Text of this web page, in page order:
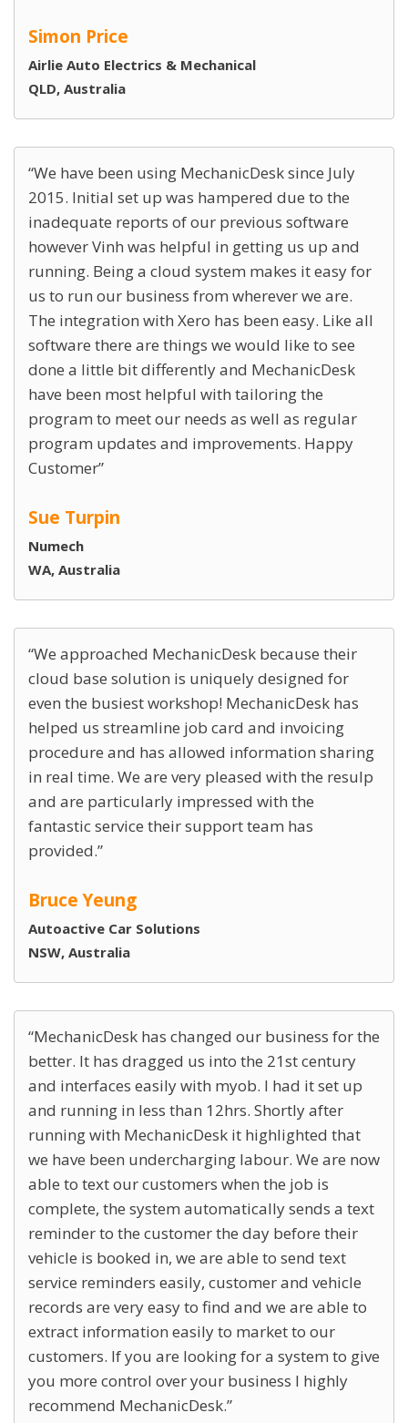
Simon Price
Airlie Auto Electrics & Mechanical
QLD, Australia
We have been using MechanicDesk since July
2015. Initial set up was hampered due to the
inadequate reports of our previous software
however Vinh was helpful in getting us up and
running. Being a cloud system makes it easy for
us to run our business from wherever we are.
The integration with Xero has been easy. Like all
software there are things we would like to see
done a little bit differently and MechanicDesk
have been most helpful with tailoring the
program to meet our needs as well as regular
program updates and improvements. Happy
Customer
Sue Turpin
Numech
WA, Australia
We approached MechanicDesk because their
cloud base solution is uniquely designed for
even the busiest workshop! MechanicDesk has
helped us streamline job card and invoicing
procedure and has allowed information sharing
in real time. We are very pleased with the resulp
and are particularly impressed with the
fantastic service their support team has
provided.
Bruce Yeung
Autoactive Car Solutions
NSW, Australia
MechanicDesk has changed our business for the
better. It has dragged us into the 21st century
and interfaces easily with myob. I had it set up
and running in less than 12hrs. Shortly after
running with MechanicDesk it highlighted that
we have been undercharging labour. We are now
able to text our customers when the job is
complete, the system automatically sends a text
reminder to the customer the day before their
vehicle is booked in, we are able to send text
service reminders easily, customer and vehicle
records are very easy to find and we are able to
extract information easily to market to our
customers. If you are looking for a system to give
you more control over your business I highly
recommend MechanicDesk.